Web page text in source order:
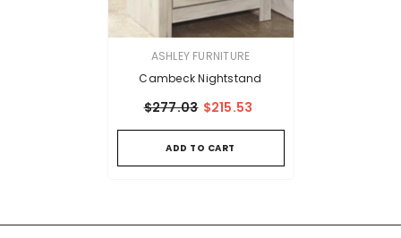
VENDOR:ASHLEY FURNITURE
Cambeck Nightstand
$277.03 $215.53
ADD TO CART